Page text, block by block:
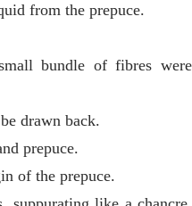
from the prepuce.
bundle of fibres were
drawn back.
prepuce.
of the prepuce.